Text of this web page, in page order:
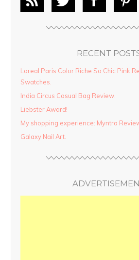
RECENT
Loreal Paris Color Riche So Chic Pink
Swatches.
India Circus Casual Bag Review.
Liebster Award!
My shopping experience: Myntra
Galaxy Nail Art.